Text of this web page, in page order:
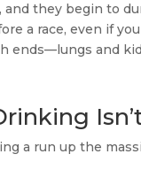
and they begin to
a race, even if
ends—lungs and
a run up the